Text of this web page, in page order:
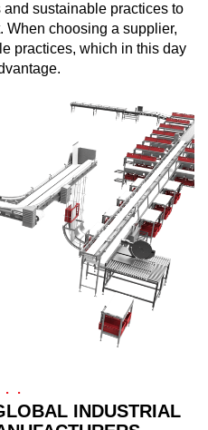
sustainable practices to
When choosing a supplier,
practices, which in this day
INDUSTRIAL